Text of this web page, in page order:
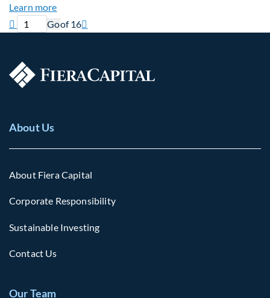
Learn moreabout Why Surplus LGPS Funds Should Address

Previous page
Current page
Goof 16Next page

About Us
About Fiera Capital
Corporate Responsibility
Sustainable Investing
Contact Us
Our Team